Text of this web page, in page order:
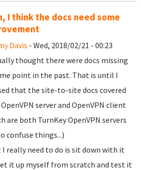
I think the docs need some
Davis - Wed, 2018/02/21 - 00:23
thought there were docs missing
point in the past. That is until I
that the site-to-site docs covered
server and OpenVPN client
are both TurnKey OpenVPN servers
confuse things...)
I really need to do is sit down with it
it up myself from scratch and test it